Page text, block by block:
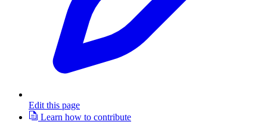
Edit this page
Learn how to contribute